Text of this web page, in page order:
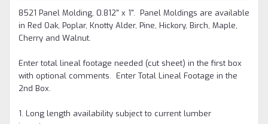
8521 Panel Molding, 0.812" x 1". Panel Moldings are available
in Red Oak, Poplar, Knotty Alder, Pine, Hickory, Birch, Maple,
Cherry and Walnut.
Enter total lineal footage needed (cut sheet) in the first box
with optional comments. Enter Total Lineal Footage in the
2nd Box.
1. Long length availability subject to current lumber